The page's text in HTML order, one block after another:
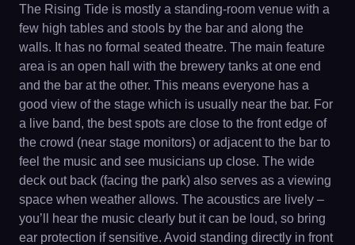
The Rising Tide is mostly a standing-room venue with a
few high tables and stools by the bar and along the
walls. It has no formal seated theatre. The main feature
area is an open hall with the brewery tanks at one end
and the bar at the other. This means everyone has a
good view of the stage which is usually near the bar. For
a live band, the best spots are close to the front edge of
the crowd (near stage monitors) or adjacent to the bar to
feel the music and see musicians up close. The wide
deck out back (facing the park) also serves as a viewing
space when weather allows. The acoustics are lively –
you’ll hear the music clearly but it can be loud, so bring
ear protection if sensitive. Avoid standing directly in front